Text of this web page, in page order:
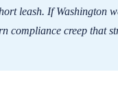
leash. If Washington
compliance creep that